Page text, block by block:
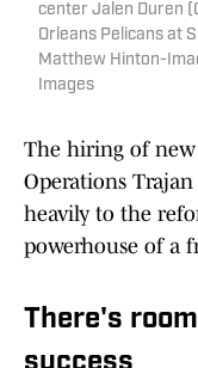
center Jalen Duren
Orleans Pelicans at
Matthew Hinton-
Images
The hiring of new
Operations
heavily to the
powerhouse of a
There's